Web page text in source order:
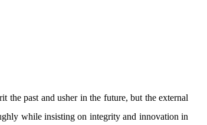
the past and usher in the future, but the external
while insisting on integrity and innovation in